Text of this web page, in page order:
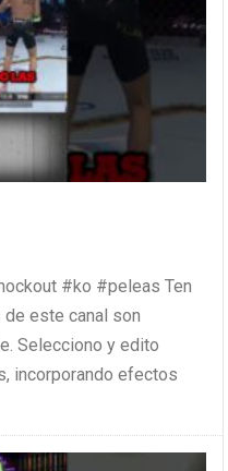
#ko #peleas Ten
este canal son
Selecciono y edito
incorporando efectos